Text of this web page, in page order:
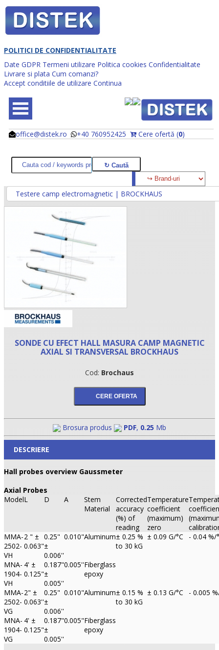
POLITICI DE CONFIDENTIALITATE
Date GDPR Termeni utilizare Politica cookies Confidentialitate
Livrare si plata Cum comanzi?
Accept conditiile de utilizare Continua
office@distek.ro +40 760952425 Cere ofertă (0)
@
@
•
Testere camp electromagnetic | BROCKHAUS
SONDE CU EFECT HALL MASURA CAMP MAGNETIC
AXIAL SI TRANSVERSAL BROCKHAUS
Cod: Brochaus
Brosura produs PDF, 0.25 Mb
DESCRIERE
Hall probes overview Gaussmeter
Axial Probes
ModelL D A
Stem
Material
Corrected
accuracy
(%) of
reading
Temperature
coefficient
(maximum)
zero
MMA-
2502-
VH
2 " ±
0.063"
0.25"
±
0.006''
0.010"Aluminum± 0.25 %
to 30 kG
± 0.09 G/°C - 0.04 %/
MNA-
1904-
VH
4' ±
0.125"
0.187"
±
0.005''
0.005''Fiberglass
epoxy
MMA-
2502-
VG
2" ±
0.063''
0.25"
±
0.006''
0.010"Aluminum± 0.15 %
to 30 kG
± 0.13 G/°C - 0.005
MNA-
1904-
VG
4' ±
0.125"
0.187"
±
0.005''
0.005"Fiberglass
epoxy